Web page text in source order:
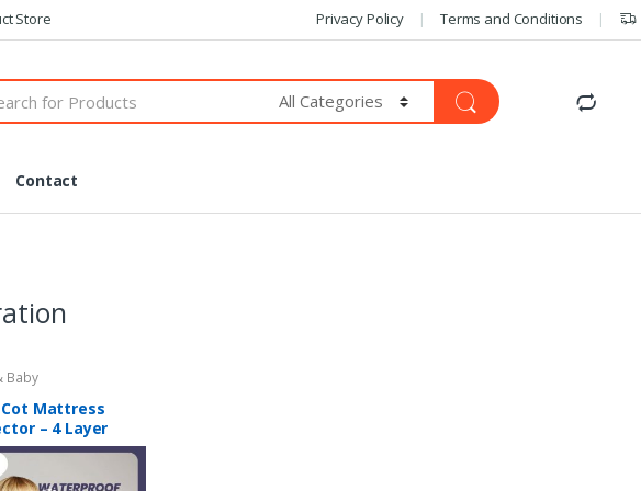
Store Privacy Policy Terms and Conditions
Contact
Baby
Cot Mattress
– 4 Layer